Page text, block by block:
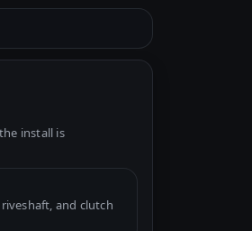
install is
and clutch